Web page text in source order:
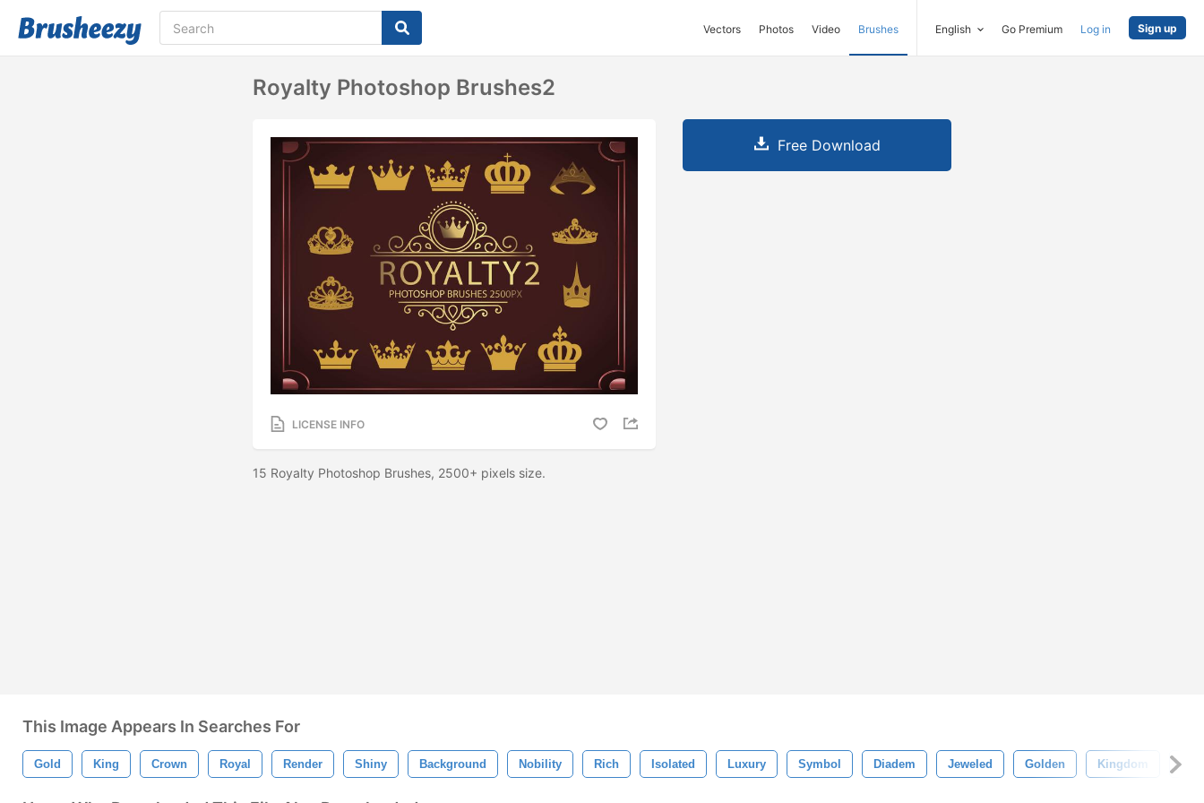
Vectors Photos Video Brushes English Go Premium Log in Sign up
Royalty Photoshop Brushes2
LICENSE INFO
15 Royalty Photoshop Brushes, 2500+ pixels size.
Free Download
This Image Appears In Searches For
Gold King Crown Royal Render Shiny Background Nobility Rich Isolated Luxury Symbol Diadem Jeweled Golden Kingdom